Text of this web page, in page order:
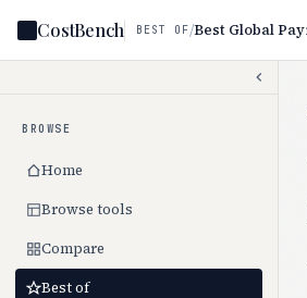
CostBench BEST OF/
BROWSE
Home
Browse tools
Compare
Best of